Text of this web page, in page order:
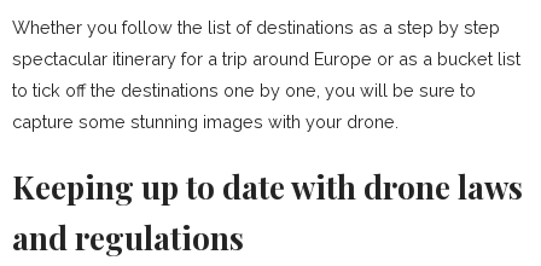
Whether you follow the list of destinations as a step by step
spectacular itinerary for a trip around Europe or as a bucket list
to tick off the destinations one by one, you will be sure to
capture some stunning images with your drone.
Keeping up to date with drone laws
and regulations